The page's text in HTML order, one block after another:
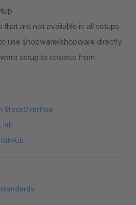
that are not available in all setups
use shopware/shopware directly
setup to choose from
StackOverflow